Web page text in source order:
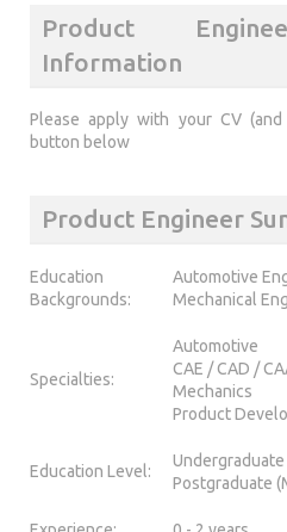
Product
Information
Please apply with your CV
button below
Product Engineer
Education
Backgrounds:
Automotive
Mechanical
Specialties:
Automotive
CAE / CAD /
Mechanics
Product
Education Level:
Postgraduate